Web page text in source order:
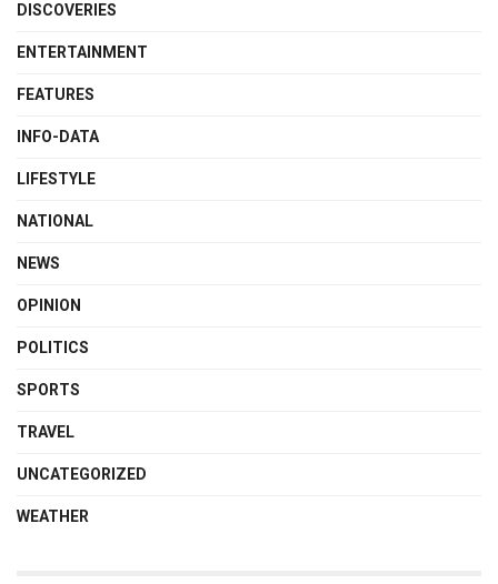
DISCOVERIES
ENTERTAINMENT
FEATURES
INFO-DATA
LIFESTYLE
NATIONAL
NEWS
OPINION
POLITICS
SPORTS
TRAVEL
UNCATEGORIZED
WEATHER